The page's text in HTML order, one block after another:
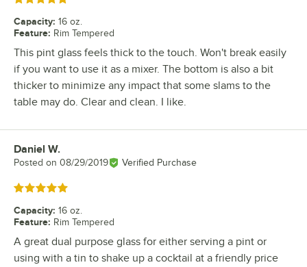
Capacity: 16 oz.
Feature: Rim Tempered
This pint glass feels thick to the touch. Won't break easily
if you want to use it as a mixer. The bottom is also a bit
thicker to minimize any impact that some slams to the
table may do. Clear and clean. I like.
Review by
Daniel W.
Posted on 08/29/2019 Verified Purchase
Rated 5 out of 5 stars
Capacity: 16 oz.
Feature: Rim Tempered
A great dual purpose glass for either serving a pint or
using with a tin to shake up a cocktail at a friendly price